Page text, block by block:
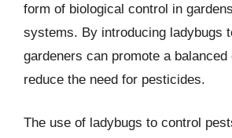
form of biological control in
systems. By introducing ladybugs
gardeners can promote a
reduce the need for pesticides.
The use of ladybugs to control